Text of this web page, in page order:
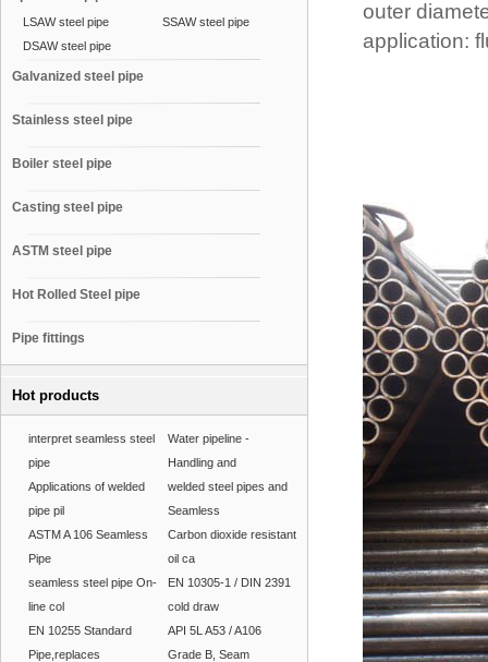
LSAW steel pipe
SSAW steel pipe
DSAW steel pipe
Galvanized steel pipe
Stainless steel pipe
Boiler steel pipe
Casting steel pipe
ASTM steel pipe
Hot Rolled Steel pipe
Pipe fittings
Hot products
interpret seamless steel
pipe
Water pipeline -
Handling and
Applications of welded
pipe pil
welded steel pipes and
Seamless
ASTM A 106 Seamless
Pipe
Carbon dioxide resistant
oil ca
seamless steel pipe On-
line col
EN 10305-1 / DIN 2391
cold draw
EN 10255 Standard
Pipe,replaces
API 5L A53 / A106
Grade B, Seam
outer
application: